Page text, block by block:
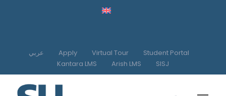
عربي Apply Virtual Tour
Student Portal
Kantara LMS
Arish LMS SISJ